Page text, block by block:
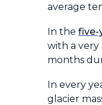
average
In the five-
with a very
months
In every
glacier